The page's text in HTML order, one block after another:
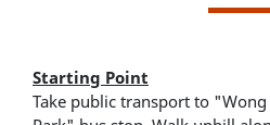
Starting Point
Take public transport to